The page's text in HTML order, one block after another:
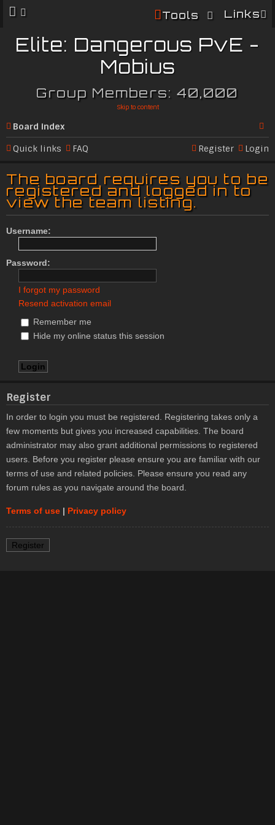
Links
Tools
Elite: Dangerous PvE -
Mobius
Group Members: 40,000
Skip to content
Board index
Se
c
Quick links FAQ Login
Register
The board requires you to be
registered and logged in to
view the team listing.
Username:
Password:
I forgot my password
Resend activation email
Remember me
Hide my online status this session
Register
In order to login you must be registered. Registering takes only a
few moments but gives you increased capabilities. The board
administrator may also grant additional permissions to registered
users. Before you register please ensure you are familiar with our
terms of use and related policies. Please ensure you read any
forum rules as you navigate around the board.
Terms of use | Privacy policy
Register